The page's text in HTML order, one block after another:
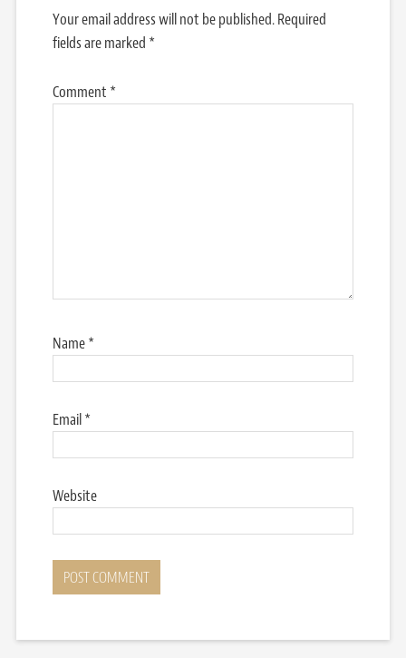
Your email address will not be published. Required
fields are marked *
Comment *
Name*
Email*
Website